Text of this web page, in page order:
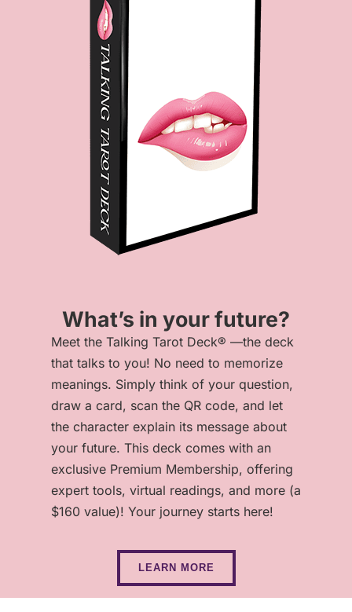
What’s in your future?
Meet the Talking Tarot Deck® —the deck
that talks to you! No need to memorize
meanings. Simply think of your question,
draw a card, scan the QR code, and let
the character explain its message about
your future. This deck comes with an
exclusive Premium Membership, offering
expert tools, virtual readings, and more (a
$160 value)! Your journey starts here!
LEARN MORE